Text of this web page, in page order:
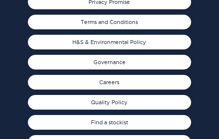
Privacy Promise
Terms and Conditions
H&S & Environmental Policy
Governance
Careers
Quality Policy
Find a stockist